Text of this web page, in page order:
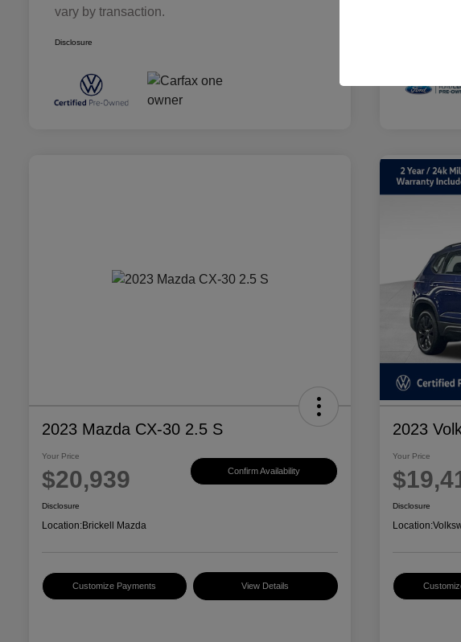
vary by transaction.
Disclosure
2023 Mazda CX-30 2.5 S
Your Price
$20,939 Confirm Availability
Disclosure
Location:Brickell Mazda
Customize Payments View Details
2023
Your Price
Disclosure
Location: